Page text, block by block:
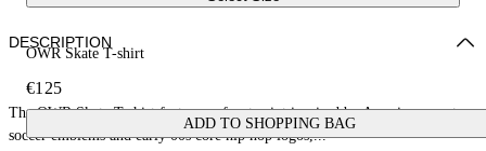
OWR Skate T-shirt
€125
ADD TO SHOPPING BAG
DESCRIPTION
The OWR Skate T-shirt features a front print inspired by American sports,
soccer emblems and early 00s core hip hop logos,...